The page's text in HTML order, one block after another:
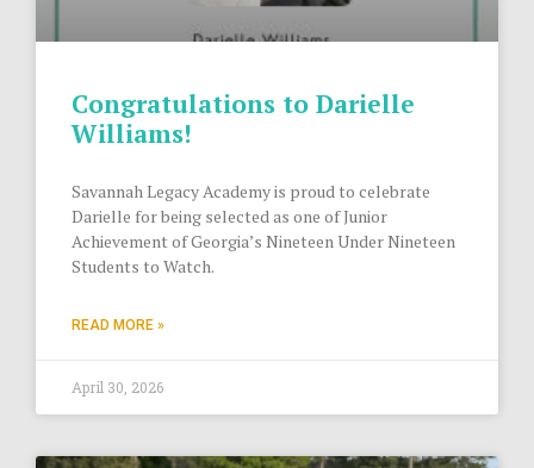
Congratulations to Darielle
Williams!
Savannah Legacy Academy is proud to celebrate
Darielle for being selected as one of Junior
Achievement of Georgia’s Nineteen Under Nineteen
Students to Watch.
READ MORE »
April 30, 2026